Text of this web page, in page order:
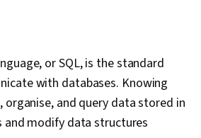
Data Ethics, Rmarkdown,
Programming, NumPy, Pandas (Python
Scripting, Analytics, Data
Analytical Skills, Programming
or SQL, is the standard
with databases. Knowing
organise, and query data stored in
and modify data structures